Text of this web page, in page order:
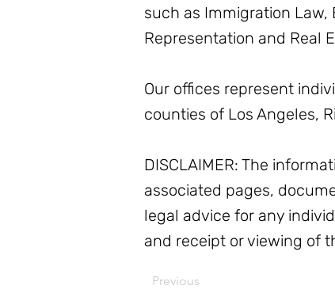
such as Immigration Law,
Representation and Real
Our offices represent
counties of Los Angeles,
DISCLAIMER: The
associated pages,
legal advice for any
and receipt or viewing of
Previous